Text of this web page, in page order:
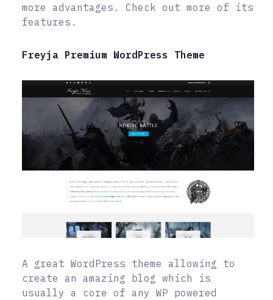
more advantages. Check out more of its
features.
Freyja Premium WordPress Theme
A great WordPress theme allowing to
create an amazing blog which is
usually a core of any WP powered